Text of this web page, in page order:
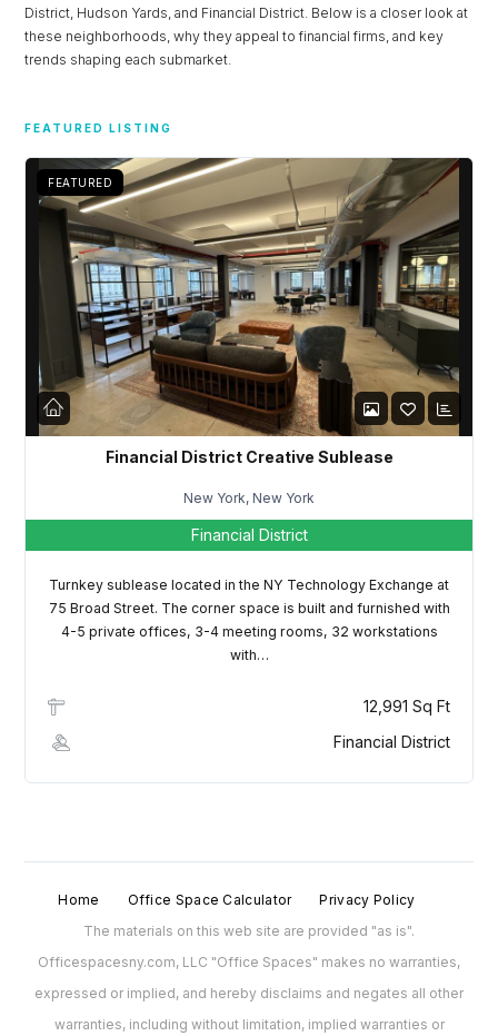
District, Hudson Yards, and Financial District. Below is a closer look at
these neighborhoods, why they appeal to financial firms, and key
trends shaping each submarket.
FEATURED LISTING
FEATURED
Financial District Creative Sublease
New York, New York
Financial District
Turnkey sublease located in the NY Technology Exchange at
75 Broad Street. The corner space is built and furnished with
4-5 private offices, 3-4 meeting rooms, 32 workstations
with…
12,991 Sq Ft
Financial District
Home Office Space Calculator
Privacy Policy
The materials on this web site are provided "as is".
Officespacesny.com, LLC "Office Spaces" makes no warranties,
expressed or implied, and hereby disclaims and negates all other
warranties, including without limitation, implied warranties or
Log in
Don't have an account?
Username
Password
Lost your password?